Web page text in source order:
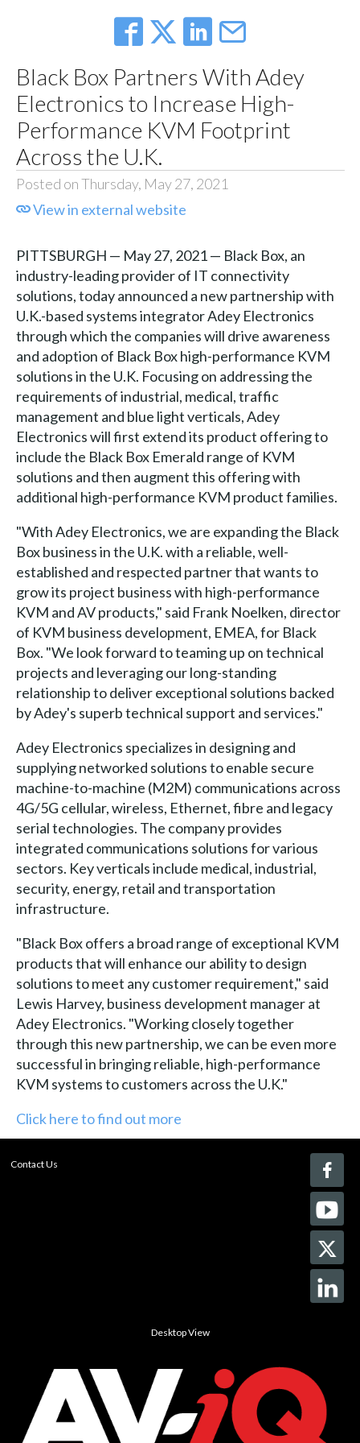
Black Box Partners With Adey
Electronics to Increase High-
Performance KVM Footprint
Across the U.K.
Posted on Thursday, May 27, 2021
View in external website
PITTSBURGH — May 27, 2021 — Black Box, an
industry-leading provider of IT connectivity
solutions, today announced a new partnership with
U.K.-based systems integrator Adey Electronics
through which the companies will drive awareness
and adoption of Black Box high-performance KVM
solutions in the U.K. Focusing on addressing the
requirements of industrial, medical, traffic
management and blue light verticals, Adey
Electronics will first extend its product offering to
include the Black Box Emerald range of KVM
solutions and then augment this offering with
additional high-performance KVM product families.
"With Adey Electronics, we are expanding the Black
Box business in the U.K. with a reliable, well-
established and respected partner that wants to
grow its project business with high-performance
KVM and AV products," said Frank Noelken, director
of KVM business development, EMEA, for Black
Box. "We look forward to teaming up on technical
projects and leveraging our long-standing
relationship to deliver exceptional solutions backed
by Adey's superb technical support and services."
Adey Electronics specializes in designing and
supplying networked solutions to enable secure
machine-to-machine (M2M) communications across
4G/5G cellular, wireless, Ethernet, fibre and legacy
serial technologies. The company provides
integrated communications solutions for various
sectors. Key verticals include medical, industrial,
security, energy, retail and transportation
infrastructure.
"Black Box offers a broad range of exceptional KVM
products that will enhance our ability to design
solutions to meet any customer requirement," said
Lewis Harvey, business development manager at
Adey Electronics. "Working closely together
through this new partnership, we can be even more
successful in bringing reliable, high-performance
KVM systems to customers across the U.K."
Click here to find out more
Contact Us
Desktop View